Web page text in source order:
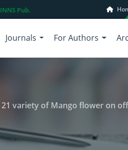
INNS Pub.
Journals For Authors
variety of Mango flower on off